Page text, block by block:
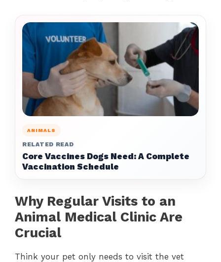
ANIMALS
RELATED READ
Core Vaccines Dogs Need: A Complete
Vaccination Schedule
Why Regular Visits to an
Animal Medical Clinic Are
Crucial
Think your pet only needs to visit the vet